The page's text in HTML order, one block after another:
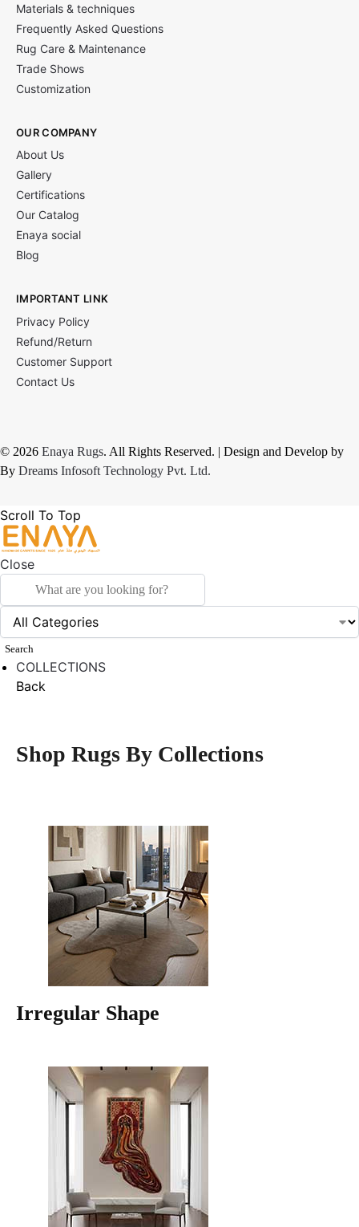
Materials & techniques
Frequently Asked Questions
Rug Care & Maintenance
Trade Shows
Customization
OUR COMPANY
About Us
Gallery
Certifications
Our Catalog
Enaya social
Blog
IMPORTANT LINK
Privacy Policy
Refund/Return
Customer Support
Contact Us
© 2026 Enaya Rugs. All Rights Reserved. | Design and Develop by
By Dreams Infosoft Technology Pvt. Ltd.
Scroll To Top
Close
Search
COLLECTIONS
Back
Shop Rugs By Collections
Irregular Shape